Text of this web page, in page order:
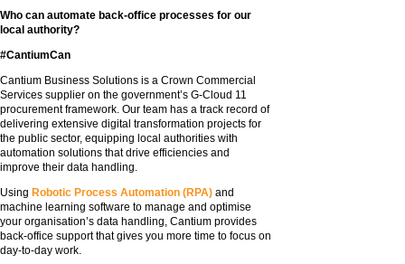
Who can automate back-office processes for our
local authority?
#CantiumCan
Cantium Business Solutions is a Crown Commercial
Services supplier on the government’s G-Cloud 11
procurement framework. Our team has a track record of
delivering extensive digital transformation projects for
the public sector, equipping local authorities with
automation solutions that drive efficiencies and
improve their data handling.
Using Robotic Process Automation (RPA) and
machine learning software to manage and optimise
your organisation’s data handling, Cantium provides
back-office support that gives you more time to focus on
day-to-day work.